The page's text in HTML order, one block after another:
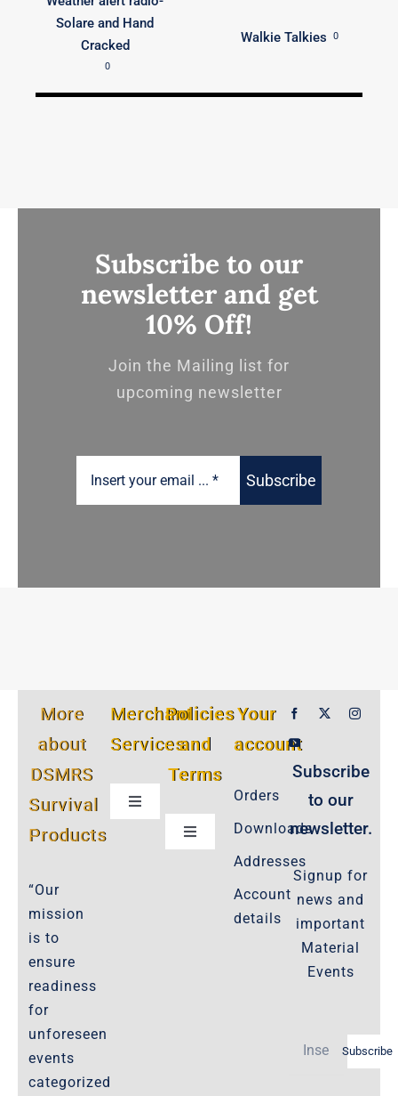
Solare and Hand
Cracked
0
Walkie Talkies 0
Subscribe to our
newsletter and get
10% Off!
Join the Mailing list for
upcoming newsletter
Subscribe
More
about
DSMRS
Survival
Products
“Our
mission
is to
ensure
readiness
for
unforeseen
events
categorized
Merchant
Services
Toggle
Navigation
Customer Privacy Policy
Product Cancellation Policy
Refund Policy
Policies
and
Terms
Toggle
Navigation
Important-Disclaimers
Policies-and-Terms
Privacy-Policy
Your
account
Orders
Downloads
Addresses
Account
details
Subscribe
to our
newsletter.
Signup for
news and
important
Material
Events
Subscribe